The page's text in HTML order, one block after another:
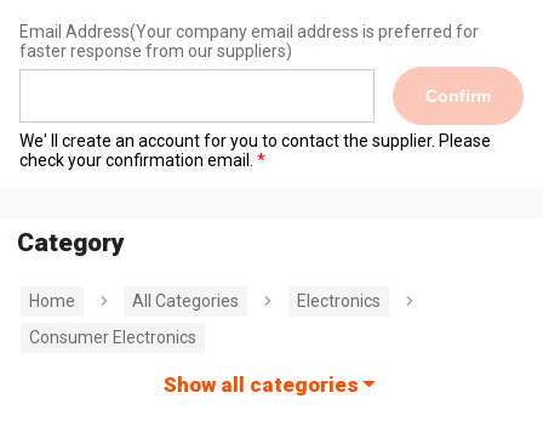
Email Address(Your company email address is preferred for
faster response from our suppliers)
Confirm
We' ll create an account for you to contact the supplier. Please
check your confirmation email.
Category
Home All Categories
Electronics
Consumer Electronics
Show all categories